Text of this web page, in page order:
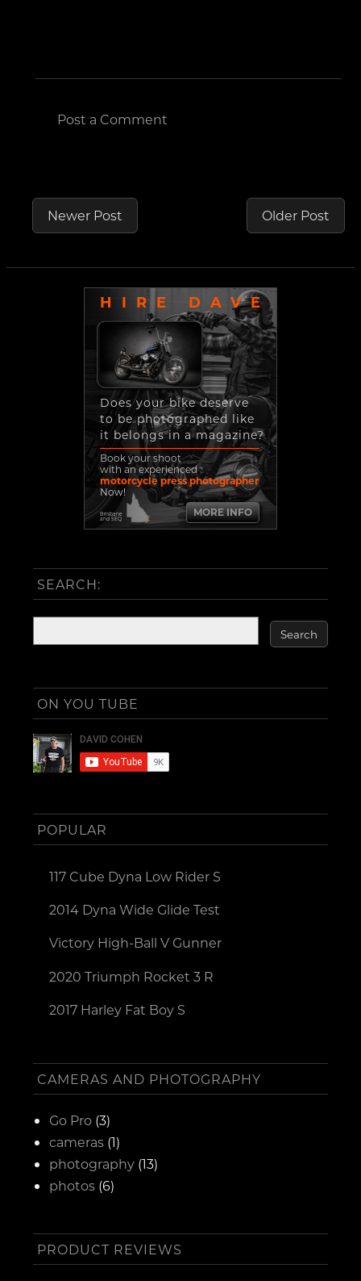
Post a Comment
Newer Post Older Post
HIRE DAVE
Does your bike deserve
to be photographed like
it belongs in a magazine?
Book your shoot
with an experienced
motorcycle press photographer
Now!
Brisbane
and SEQ
MORE INFO
SEARCH:
ON YOU TUBE
POPULAR
117 Cube Dyna Low Rider S
2014 Dyna Wide Glide Test
Victory High-Ball V Gunner
2020 Triumph Rocket 3 R
2017 Harley Fat Boy S
CAMERAS AND PHOTOGRAPHY
Go Pro (3)
cameras (1)
photography (13)
photos (6)
PRODUCT REVIEWS